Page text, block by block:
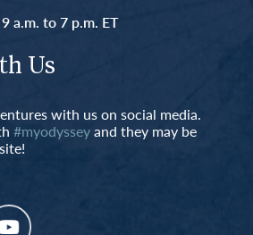
a.m. to 7 p.m. ET
Us
with us on social media.
#myodysseyand they may be